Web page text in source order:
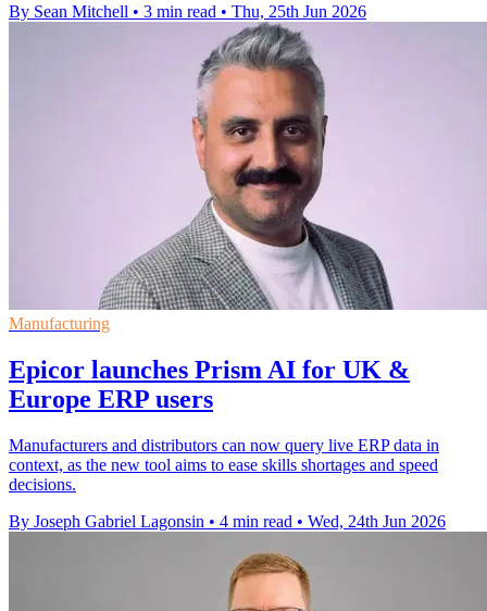
By Sean Mitchell • 3 min read • Thu, 25th Jun 2026
Manufacturing
Epicor launches Prism AI for UK &
Europe ERP users
Manufacturers and distributors can now query live ERP data in
context, as the new tool aims to ease skills shortages and speed
decisions.
By Joseph Gabriel Lagonsin • 4 min read • Wed, 24th Jun 2026